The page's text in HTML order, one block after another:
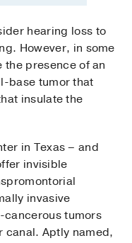
hearing loss to
However, in some
presence of an
base tumor that
insulate the
in Texas – and
invisible
invasive
cancerous tumors
canal. Aptly named,